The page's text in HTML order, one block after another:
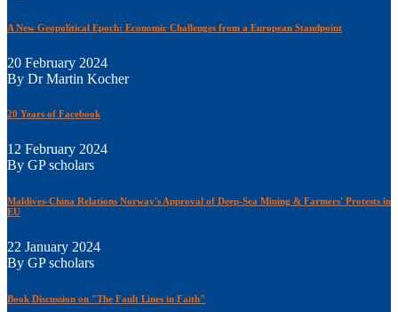
A New Geopolitical Epoch: Economic Challenges from a European Standpoint
20 February 2024
By Dr Martin Kocher
20 Years of Facebook
12 February 2024
By GP scholars
Maldives-China Relations Norway's Approval of Deep-Sea Mining & Farmers' Protests in
EU
22 January 2024
By GP scholars
Book Discussion on "The Fault Lines in Faith"